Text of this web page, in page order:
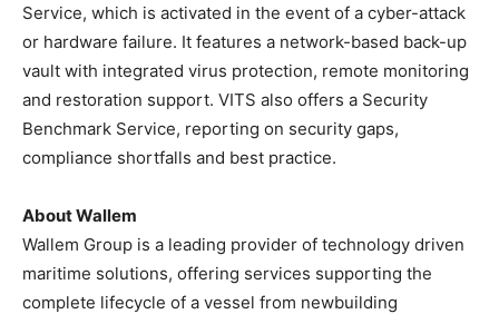
Service, which is activated in the event of a cyber-attack
or hardware failure. It features a network-based back-up
vault with integrated virus protection, remote monitoring
and restoration support. VITS also offers a Security
Benchmark Service, reporting on security gaps,
compliance shortfalls and best practice.
About Wallem
Wallem Group is a leading provider of technology driven
maritime solutions, offering services supporting the
complete lifecycle of a vessel from newbuilding